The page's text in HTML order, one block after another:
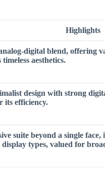
Highlights
digital blend, offering
aesthetics.
design with strong
its efficiency.
suite beyond a single
types, valued for